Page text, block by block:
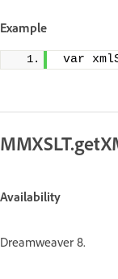
Example
var
Availability
Dreamweaver 8.